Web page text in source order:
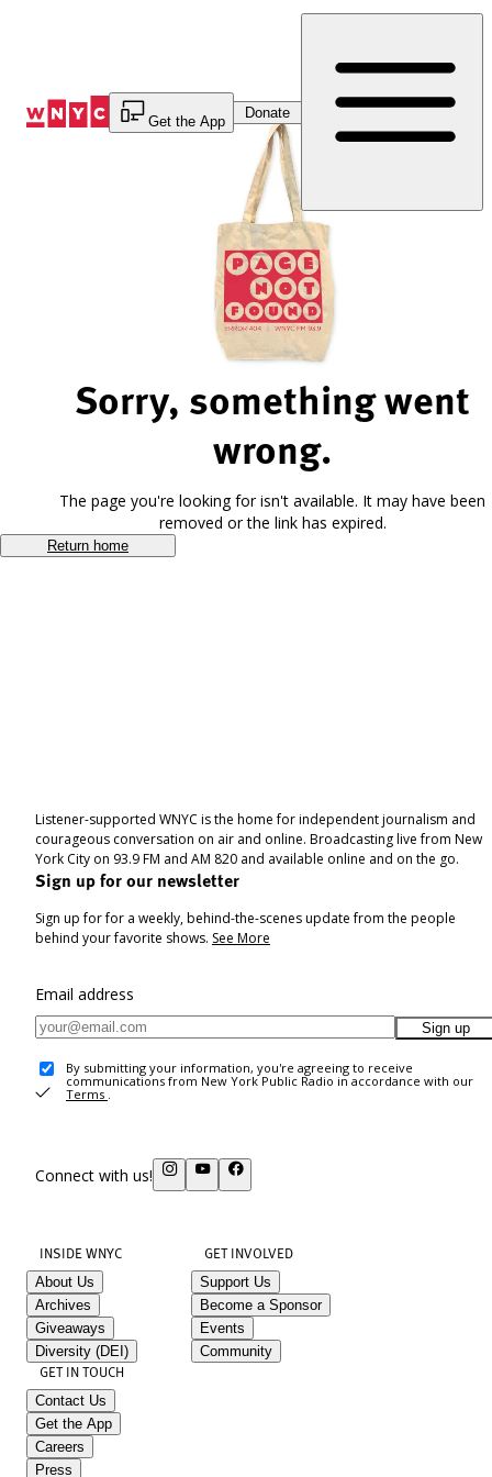
Get the App
Donate
Sorry, something went
wrong.
The page you're looking for isn't available. It may have been
removed or the link has expired.
Return home
Listener-supported WNYC is the home for independent journalism and
courageous conversation on air and online. Broadcasting live from New
York City on 93.9 FM and AM 820 and available online and on the go.
Sign up for our newsletter
Sign up for for a weekly, behind-the-scenes update from the people
behind your favorite shows. See More
Email address
Sign up
By submitting your information, you're agreeing to receive
communications from New York Public Radio in accordance with our
Terms .
Connect with us!
INSIDE WNYC
About Us
Archives
Giveaways
Diversity (DEI)
GET INVOLVED
Support Us
Become a Sponsor
Events
Community
GET IN TOUCH
Contact Us
Get the App
Careers
Press